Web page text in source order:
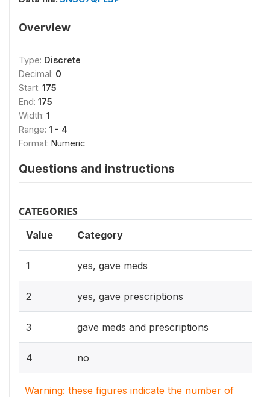
Overview
Type: Discrete
Decimal: 0
Start: 175
End: 175
Width: 1
Range: 1 - 4
Format: Numeric
Questions and instructions
CATEGORIES
Value Category
1 yes, gave meds
2 yes, gave prescriptions
3 gave meds and prescriptions
4 no
Warning: these figures indicate the number of